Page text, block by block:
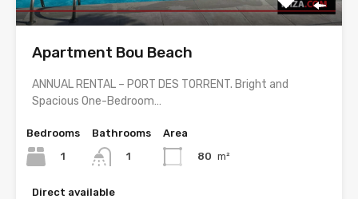
Apartment Bou Beach
ANNUAL RENTAL – PORT DES TORRENT. Bright and
Spacious One-Bedroom…
Bedrooms
1
Bathrooms
1
Area
80 m²
Direct available